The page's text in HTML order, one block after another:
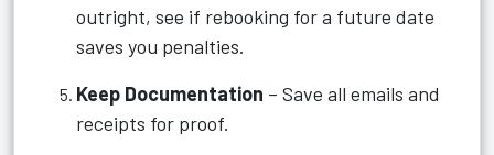
outright, see if rebooking for a future date
saves you penalties.
Keep Documentation – Save all emails and
receipts for proof.